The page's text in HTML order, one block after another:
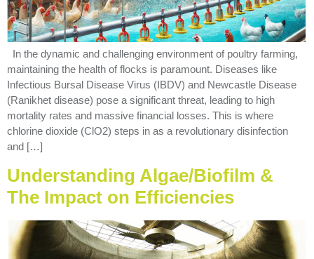
In the dynamic and challenging environment of poultry farming,
maintaining the health of flocks is paramount. Diseases like
Infectious Bursal Disease Virus (IBDV) and Newcastle Disease
(Ranikhet disease) pose a significant threat, leading to high
mortality rates and massive financial losses. This is where
chlorine dioxide (ClO2) steps in as a revolutionary disinfection
and […]
Understanding Algae/Biofilm &
The Impact on Efficiencies